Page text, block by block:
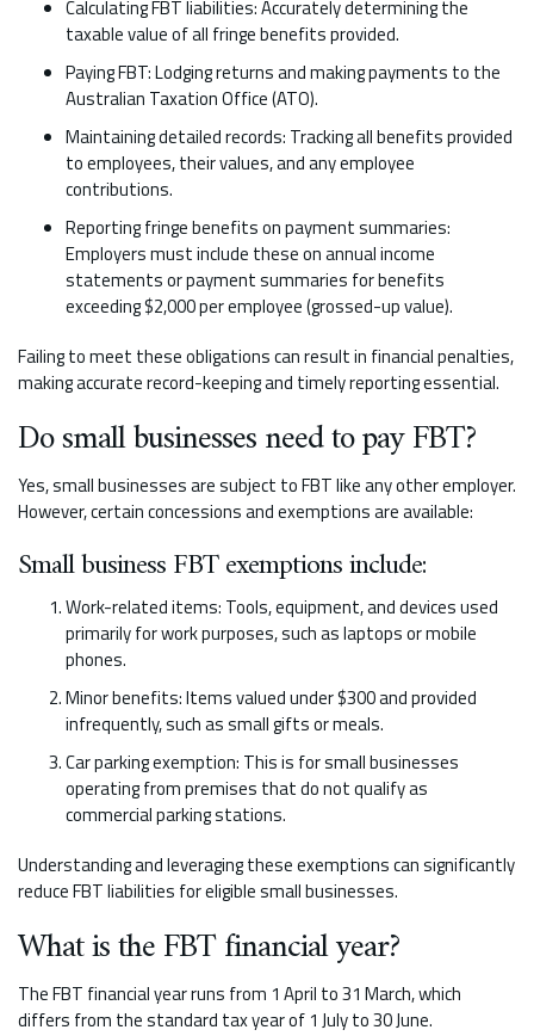
Calculating FBT liabilities: Accurately determining the
taxable value of all fringe benefits provided.
Paying FBT: Lodging returns and making payments to the
Australian Taxation Office (ATO).
Maintaining detailed records: Tracking all benefits provided
to employees, their values, and any employee
contributions.
Reporting fringe benefits on payment summaries:
Employers must include these on annual income
statements or payment summaries for benefits
exceeding $2,000 per employee (grossed-up value).
Failing to meet these obligations can result in financial penalties,
making accurate record-keeping and timely reporting essential.
Do small businesses need to pay FBT?
Yes, small businesses are subject to FBT like any other employer.
However, certain concessions and exemptions are available:
Small business FBT exemptions include:
Work-related items: Tools, equipment, and devices used
primarily for work purposes, such as laptops or mobile
phones.
Minor benefits: Items valued under $300 and provided
infrequently, such as small gifts or meals.
Car parking exemption: This is for small businesses
operating from premises that do not qualify as
commercial parking stations.
Understanding and leveraging these exemptions can significantly
reduce FBT liabilities for eligible small businesses.
What is the FBT financial year?
The FBT financial year runs from 1 April to 31 March, which
differs from the standard tax year of 1 July to 30 June.